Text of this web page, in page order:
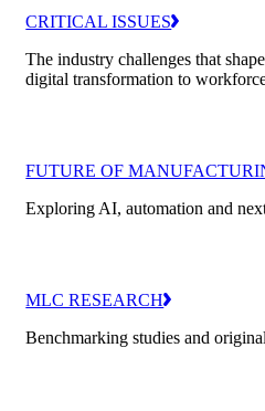
CRITICAL ISSUES
The industry challenges that
digital transformation to
FUTURE OF
Exploring AI, automation and
MLC RESEARCH
Benchmarking studies and